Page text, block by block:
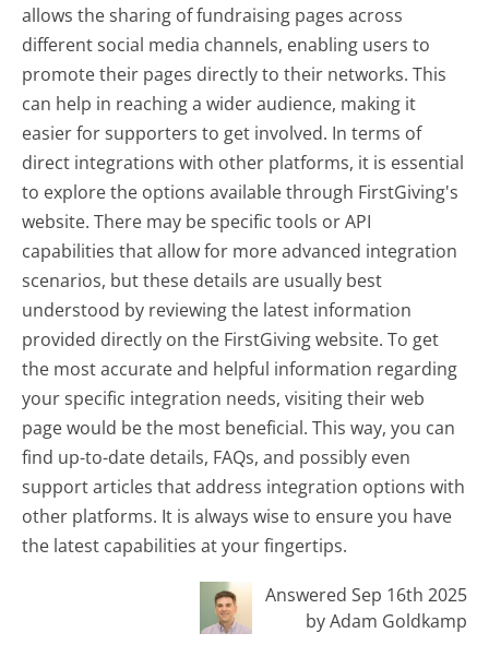
allows the sharing of fundraising pages across
different social media channels, enabling users to
promote their pages directly to their networks. This
can help in reaching a wider audience, making it
easier for supporters to get involved. In terms of
direct integrations with other platforms, it is essential
to explore the options available through FirstGiving's
website. There may be specific tools or API
capabilities that allow for more advanced integration
scenarios, but these details are usually best
understood by reviewing the latest information
provided directly on the FirstGiving website. To get
the most accurate and helpful information regarding
your specific integration needs, visiting their web
page would be the most beneficial. This way, you can
find up-to-date details, FAQs, and possibly even
support articles that address integration options with
other platforms. It is always wise to ensure you have
the latest capabilities at your fingertips.
Answered Sep 16th 2025
by Adam Goldkamp